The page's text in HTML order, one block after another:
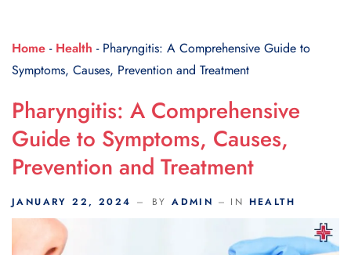
Home - Health - Pharyngitis: A Comprehensive Guide to
Symptoms, Causes, Prevention and Treatment
Pharyngitis: A Comprehensive
Guide to Symptoms, Causes,
Prevention and Treatment
JANUARY 22, 2024 BYADMIN IN HEALTH